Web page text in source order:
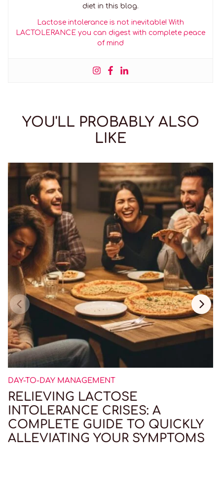
diet in this blog.
Lactose intolerance is not inevitable! With
LACTOLERANCE you can digest with complete peace
of mind
YOU'LL PROBABLY ALSO
LIKE
DAY-TO-DAY MANAGEMENT
RELIEVING LACTOSE
INTOLERANCE CRISES: A
COMPLETE GUIDE TO QUICKLY
ALLEVIATING YOUR SYMPTOMS